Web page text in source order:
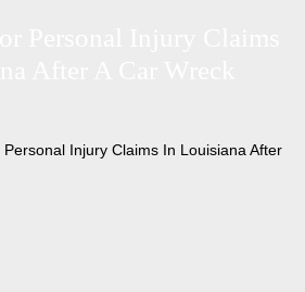
Injury Claims In Louisiana After